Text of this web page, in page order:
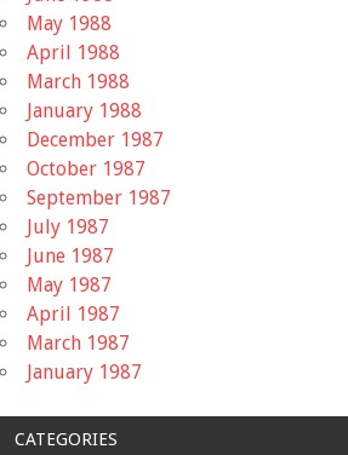
May 1988
April 1988
March 1988
January 1988
December 1987
October 1987
September 1987
July 1987
June 1987
May 1987
April 1987
March 1987
January 1987
CATEGORIES